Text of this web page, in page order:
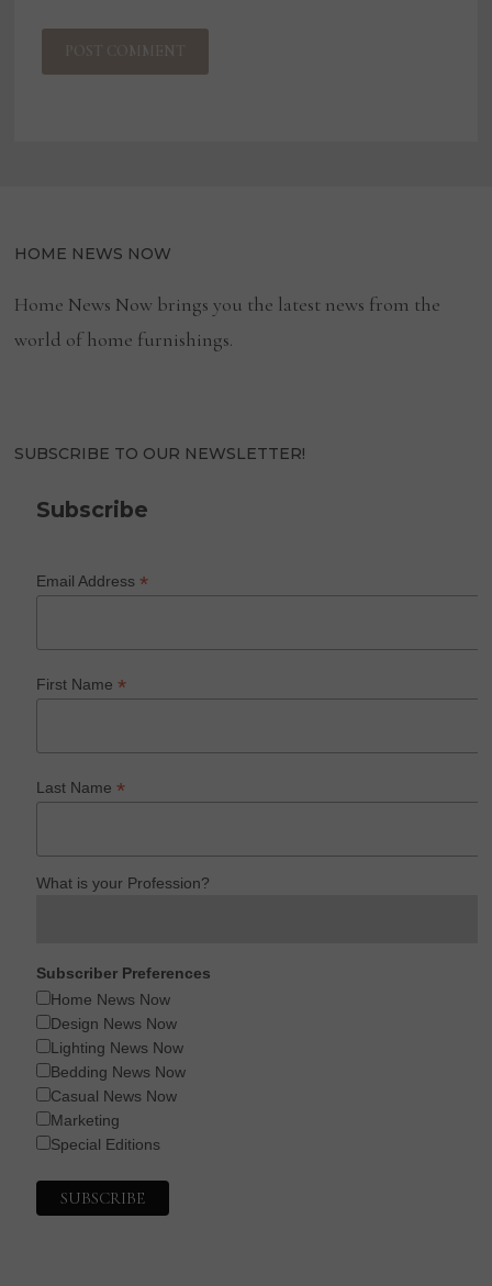
HOME NEWS NOW
Home News Now brings you the latest news from the
world of home furnishings.
SUBSCRIBE TO OUR NEWSLETTER!
Subscribe
Email Address*
First Name*
Last Name*
What is your Profession?
Subscriber Preferences
Home News Now
Design News Now
Lighting News Now
Bedding News Now
Casual News Now
Marketing
Special Editions